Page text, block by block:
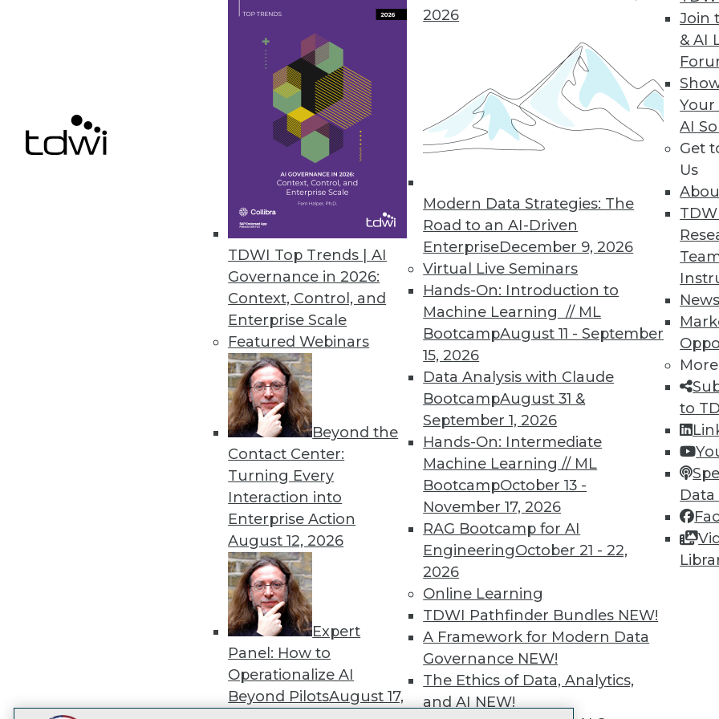
TDWI Top Trends | AI
Governance in 2026:
Context, Control, and
Enterprise Scale
Featured Webinars
Beyond the
Contact Center:
Turning Every
Interaction into
Enterprise Action
August 12, 2026
Expert
Panel: How to
Operationalize AI
Beyond PilotsAugust 17,
2026
Modern Data Strategies: The
Road to an AI-Driven
EnterpriseDecember 9, 2026
Virtual Live Seminars
Hands-On: Introduction to
Machine Learning // ML
BootcampAugust 11 - September
15, 2026
Data Analysis with Claude
BootcampAugust 31 &
September 1, 2026
Hands-On: Intermediate
Machine Learning // ML
BootcampOctober 13 -
November 17, 2026
RAG Bootcamp for AI
EngineeringOctober 21 - 22,
2026
Online Learning
TDWI Pathfinder Bundles NEW!
A Framework for Modern Data
Governance NEW!
The Ethics of Data, Analytics,
and AI NEW!
Join
& AI
Your
AI
Get
Us
News
More
to
Appen’s Annual State of AI and Machine Learning Report Identifies Data Quality
Appen partners with the Harris Poll to uncover bottlenecks, challenges, and
« previous 23 26 27 28 29 31
TDWI MEMBERSHIP
Get immediate access to
discounts, video library,
more.
Find the right level of Membership for you.
Learn More
TDWI
About TDWI
Events
Press Center
Media Center